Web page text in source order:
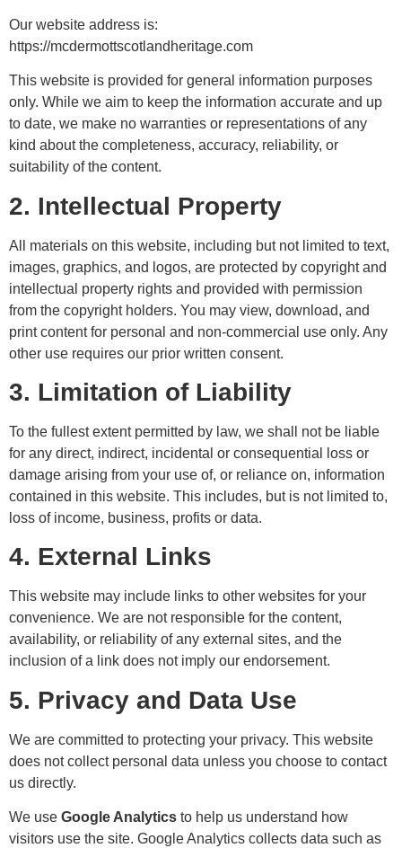
Our website address is:
https://mcdermottscotlandheritage.com
This website is provided for general information purposes
only. While we aim to keep the information accurate and up
to date, we make no warranties or representations of any
kind about the completeness, accuracy, reliability, or
suitability of the content.
2. Intellectual Property
All materials on this website, including but not limited to text,
images, graphics, and logos, are protected by copyright and
intellectual property rights and provided with permission
from the copyright holders. You may view, download, and
print content for personal and non-commercial use only. Any
other use requires our prior written consent.
3. Limitation of Liability
To the fullest extent permitted by law, we shall not be liable
for any direct, indirect, incidental or consequential loss or
damage arising from your use of, or reliance on, information
contained in this website. This includes, but is not limited to,
loss of income, business, profits or data.
4. External Links
This website may include links to other websites for your
convenience. We are not responsible for the content,
availability, or reliability of any external sites, and the
inclusion of a link does not imply our endorsement.
5. Privacy and Data Use
We are committed to protecting your privacy. This website
does not collect personal data unless you choose to contact
us directly.
We use Google Analytics to help us understand how
visitors use the site. Google Analytics collects data such as